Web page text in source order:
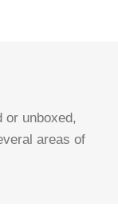
or unboxed,
areas of